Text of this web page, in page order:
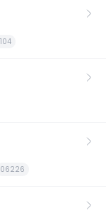
06226